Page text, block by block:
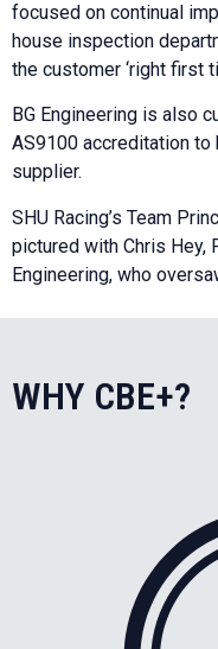
focused on continual
house inspection
the customer ‘right first
BG Engineering is also
AS9100 accreditation to
supplier.
SHU Racing’s Team
pictured with Chris Hey,
Engineering, who
WHY CBE+?